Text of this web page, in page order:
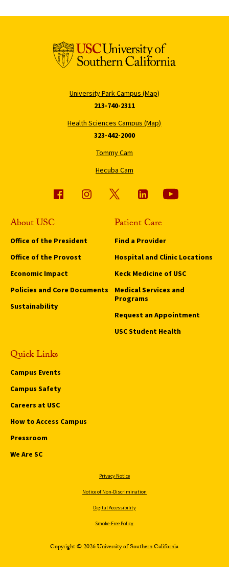
University Park Campus (Map)
213-740-2311
Health Sciences Campus (Map)
323-442-2000
Tommy Cam
Hecuba Cam
About USC
Office of the President
Office of the Provost
Economic Impact
Policies and Core Documents
Sustainability
Patient Care
Find a Provider
Hospital and Clinic Locations
Keck Medicine of USC
Medical Services and
Programs
Request an Appointment
USC Student Health
Quick Links
Campus Events
Campus Safety
Careers at USC
How to Access Campus
Pressroom
We Are SC
Privacy Notice
Notice of Non-Discrimination
Digital Accessibility
Smoke-Free Policy
Copyright © 2026 University of Southern California